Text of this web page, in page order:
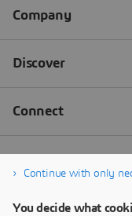
Continue with only
You decide what